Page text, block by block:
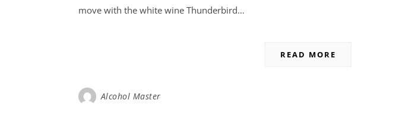
move with the white wine Thunderbird…
READ MORE
Alcohol Master